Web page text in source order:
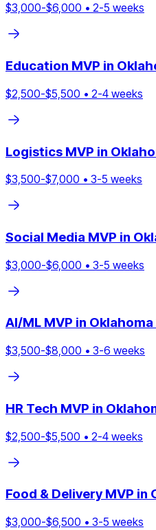
$3,000-$6,000 • 2-5 weeks
Education MVP in
$2,500-$5,500 • 2-4 weeks
Logistics MVP in
$3,500-$7,000 • 3-5 weeks
Social Media MVP in
$3,000-$6,000 • 3-5 weeks
AI/ML MVP in
$3,500-$8,000 • 3-6 weeks
HR Tech MVP in
$2,500-$5,500 • 2-4 weeks
Food & DeliveryMVP in
$3,000-$6,500 • 3-5 weeks